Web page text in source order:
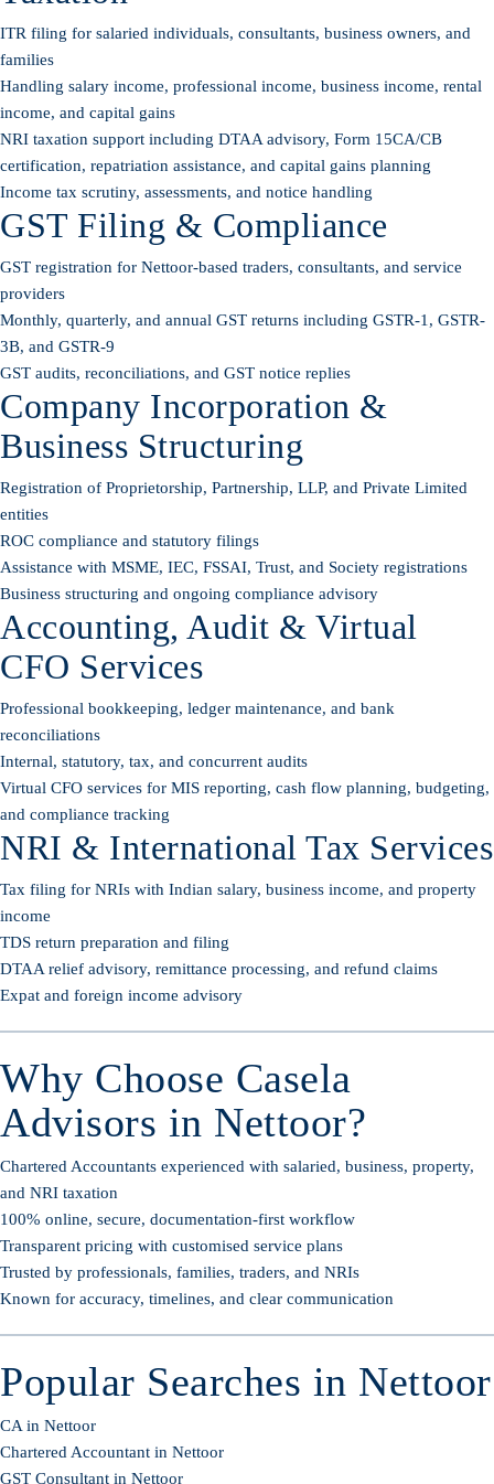
ITR filing for salaried individuals, consultants, business owners, and
families
Handling salary income, professional income, business income, rental
income, and capital gains
NRI taxation support including DTAA advisory, Form 15CA/CB
certification, repatriation assistance, and capital gains planning
Income tax scrutiny, assessments, and notice handling
GST Filing & Compliance
GST registration for Nettoor-based traders, consultants, and service
providers
Monthly, quarterly, and annual GST returns including GSTR-1, GSTR-
3B, and GSTR-9
GST audits, reconciliations, and GST notice replies
Company Incorporation &
Business Structuring
Registration of Proprietorship, Partnership, LLP, and Private Limited
entities
ROC compliance and statutory filings
Assistance with MSME, IEC, FSSAI, Trust, and Society registrations
Business structuring and ongoing compliance advisory
Accounting, Audit & Virtual
CFO Services
Professional bookkeeping, ledger maintenance, and bank
reconciliations
Internal, statutory, tax, and concurrent audits
Virtual CFO services for MIS reporting, cash flow planning, budgeting,
and compliance tracking
NRI & International Tax Services
Tax filing for NRIs with Indian salary, business income, and property
income
TDS return preparation and filing
DTAA relief advisory, remittance processing, and refund claims
Expat and foreign income advisory
Why Choose Casela
Advisors in Nettoor?
Chartered Accountants experienced with salaried, business, property,
and NRI taxation
100% online, secure, documentation-first workflow
Transparent pricing with customised service plans
Trusted by professionals, families, traders, and NRIs
Known for accuracy, timelines, and clear communication
Popular Searches in Nettoor
CA in Nettoor
Chartered Accountant in Nettoor
GST Consultant in Nettoor